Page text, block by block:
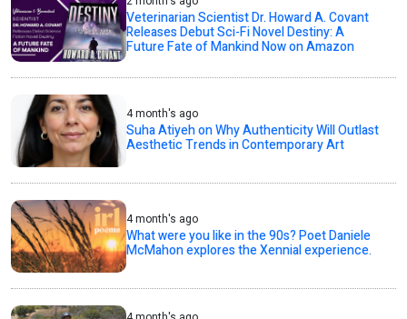
Veterinarian Scientist Dr. Howard A. Covant
Releases Debut Sci-Fi Novel Destiny: A
Future Fate of Mankind Now on Amazon
4 month's ago
Suha Atiyeh on Why Authenticity Will Outlast
Aesthetic Trends in Contemporary Art
4 month's ago
What were you like in the 90s? Poet Daniele
McMahon explores the Xennial experience.